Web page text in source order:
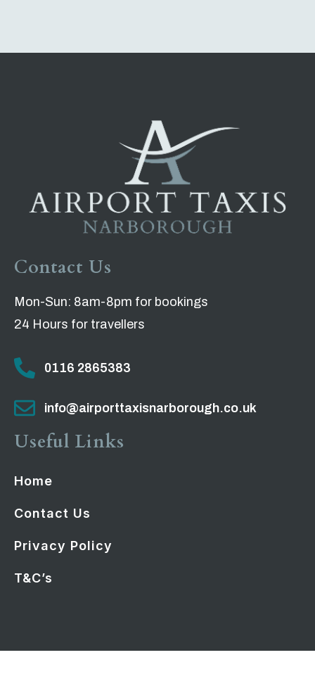
Contact Us
Mon-Sun: 8am-8pm for bookings
24 Hours for travellers
0116 2865383
info@airporttaxisnarborough.co.uk
Useful Links
Home
Contact Us
Privacy Policy
T&C’s